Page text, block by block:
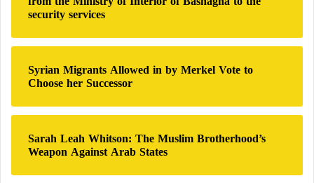
an extensive network representing several ideological
movements, including Qutbists, Salafists, Deobandis,
Khomeinists, Jamaat-e-Islami, Barelvis, and other
groups.
According to the report, some of these institutions
maintain ideological, financial, or historical ties to
Hamas, the MuslimBrotherhood
government.
o
:
security services
Syrian Migrants Allowed in by Merkel Vote to
Choose her Successor
Sarah Leah Whitson: The Muslim Brotherhood’s
Weapon Against Arab States